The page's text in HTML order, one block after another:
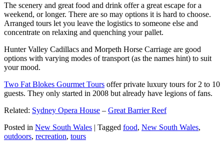
The scenery and great food and drink offer a great escape for a
weekend, or longer. There are so may options it is hard to choose.
Arranged tours let you leave the logistics to someone else and
concentrate on relaxing and quenching your pallet.
Hunter Valley Cadillacs and Morpeth Horse Carriage are good
options with varying modes of transport (as the names hint) to suit
your mood.
Two Fat Blokes Gourmet Tours offer private luxury tours for 2 to 10
guests. They only started in 2008 but already have legions of fans.
Related: Sydney Opera House – Great Barrier Reef
Posted in New South Wales | Tagged food, New South Wales,
outdoors, recreation, tours